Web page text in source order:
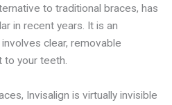
to traditional braces, has
in recent years. It is an
clear, removable
to your teeth.
Invisalign is virtually invisible